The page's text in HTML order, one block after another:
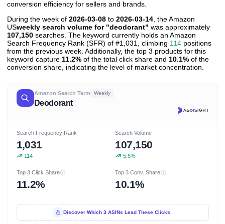
conversion efficiency for sellers and brands.
During the week of 2026-03-08 to 2026-03-14 , the Amazon
USweekly search volume for "deodorant" was approximately
107,150 searches. The keyword currently holds an Amazon
Search Frequency Rank (SFR) of #1,031, climbing 114 positions
from the previous week. Additionally, the top 3 products for this
keyword capture 11.2% of the total click share and 10.1% of the
conversion share, indicating the level of market concentration.
Amazon Search Term Weekly
Deodorant
Search Frequency Rank
1,031
114
Search Volume
107,150
5.5%
Top 3 Click Share
11.2%
Top 3 Conv. Share
10.1%
Discover Which 3 ASINs Lead These Clicks